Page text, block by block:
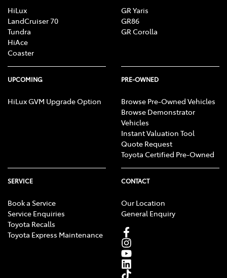
HiLux
LandCruiser 70
Tundra
HiAce
Coaster
GR Yaris
GR86
GR Corolla
UPCOMING
HiLux GVM Upgrade Option
PRE-OWNED
Browse Pre-Owned Vehicles
Browse Demonstrator
Vehicles
Instant Valuation Tool
Quote Request
Toyota Certified Pre-Owned
SERVICE
Book a Service
Service Enquiries
Toyota Recalls
Toyota Express Maintenance
CONTACT
Our Location
General Enquiry